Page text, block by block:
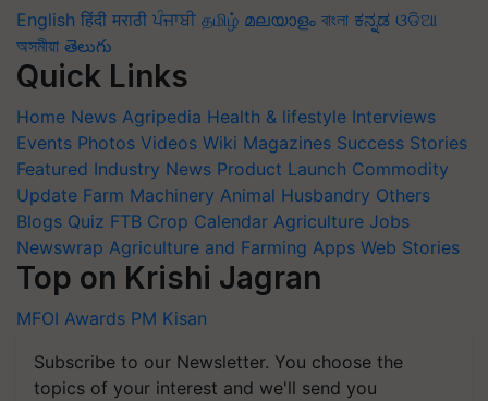
English हिंदी मराठी ਪੰਜਾਬੀ தமிழ் മലയാളം বাংলা ಕನ್ನಡ ଓଡିଆ
অসমীয়া తెలుగు
Quick Links
Home News Agripedia Health & lifestyle Interviews
Events Photos Videos Wiki Magazines Success Stories
Featured Industry News Product Launch Commodity
Update Farm Machinery Animal Husbandry Others
Blogs Quiz FTB Crop Calendar Agriculture Jobs
Newswrap Agriculture and Farming Apps Web Stories
Top on Krishi Jagran
MFOI Awards PM Kisan
Subscribe to our Newsletter. You choose the
topics of your interest and we'll send you